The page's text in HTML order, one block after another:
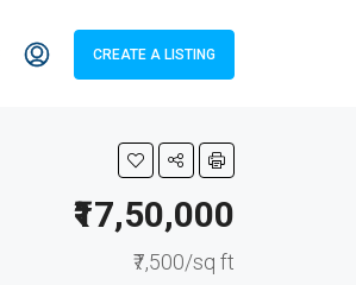
CREATE A LISTING
₹17,50,000
₹7,500/sq ft